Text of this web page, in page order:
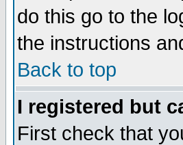
do this go to the
the instructions
Back to top
I registered but
First check that